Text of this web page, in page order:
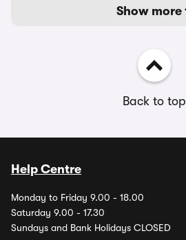
Show more
Back to top
Help Centre
Monday to Friday 9.00 - 18.00
Saturday 9.00 - 17.30
Sundays and Bank Holidays CLOSED